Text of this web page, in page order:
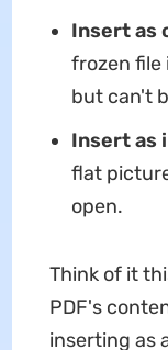
Insert as
frozen file
but can't
Insert as
flat
open.
Think of it
PDF's
inserting as